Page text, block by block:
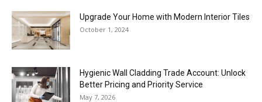
Upgrade Your Home with Modern Interior Tiles
October 1, 2024
Hygienic Wall Cladding Trade Account: Unlock
Better Pricing and Priority Service
May 7, 2026